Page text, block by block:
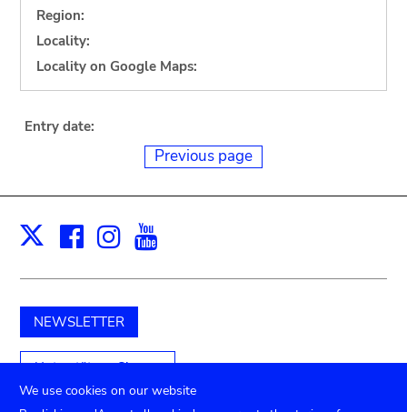
Region:
Locality:
Locality on Google Maps:
Entry date:
Previous page
X Facebook
Instagram
NEWSLETTER
Unterstützen Sie uns
We use cookies on our website